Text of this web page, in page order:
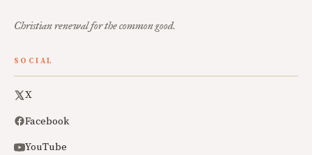
Christian renewal for the common good.
SOCIAL
X
Facebook
YouTube